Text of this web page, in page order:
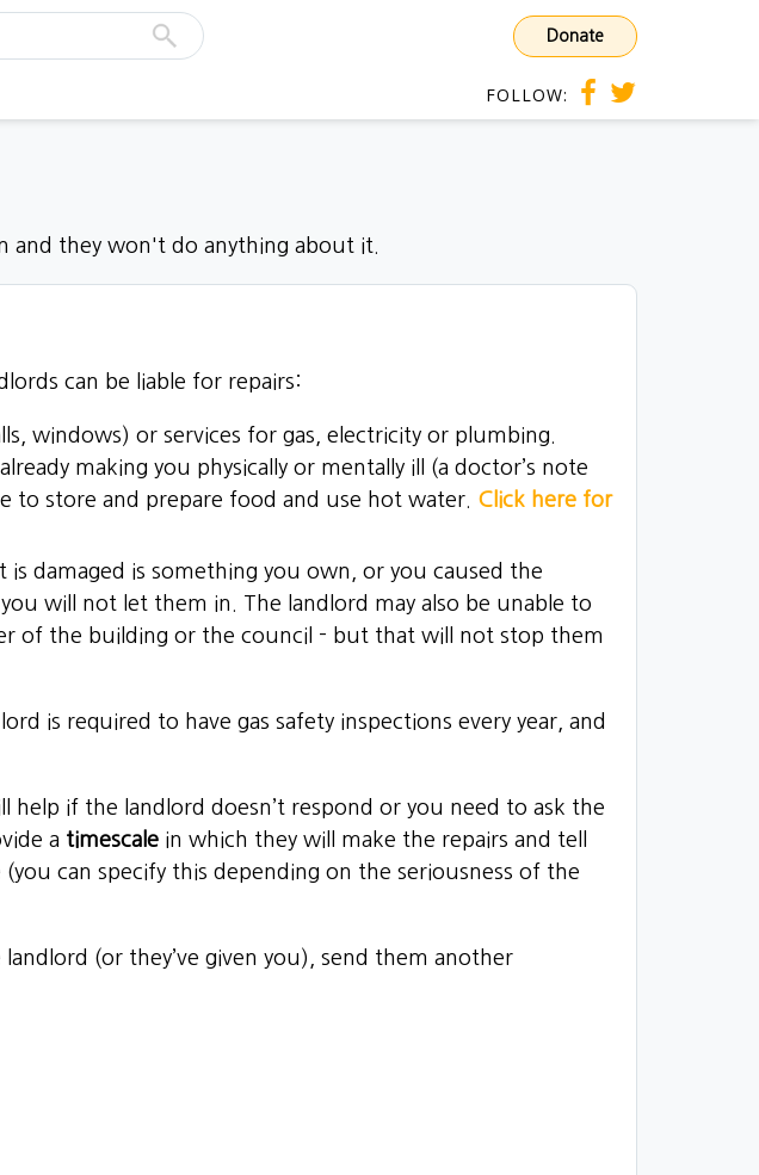
Donate
FOLLOW:
they won't do anything about it.
can be liable for repairs:
windows) or services for gas, electricity or plumbing.
making you physically or mentally ill (a doctor’s note
to store and prepare food and use hot water. Click here for
damaged is something you own, or you caused the
will not let them in. The landlord may also be unable to
of the building or the council - but that will not stop them
is required to have gas safety inspections every year, and
help if the landlord doesn’t respond or you need to ask the
a timescale in which they will make the repairs and tell
can specify this depending on the seriousness of the
(or they’ve given you), send them another